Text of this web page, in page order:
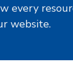
every
website.